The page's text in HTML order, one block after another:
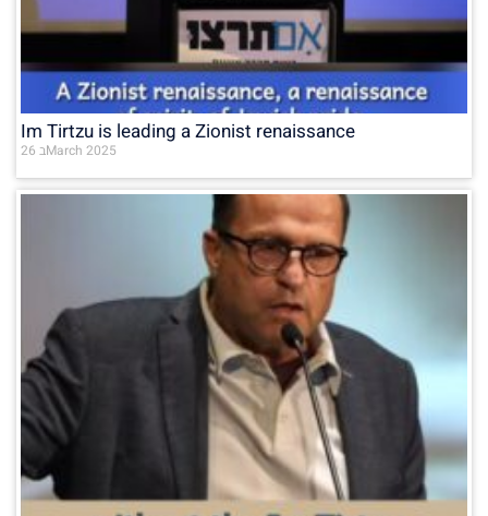
Im Tirtzu is leading a Zionist renaissance
26 בMarch 2025